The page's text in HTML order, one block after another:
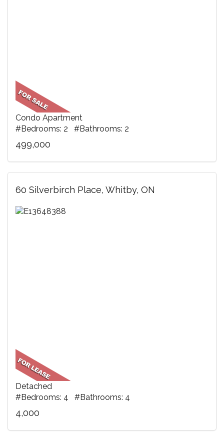
Condo Apartment
#Bedrooms: 2 #Bathrooms: 2
499,000
60 Silverbirch Place, Whitby, ON
Detached
#Bedrooms: 4 #Bathrooms: 4
4,000